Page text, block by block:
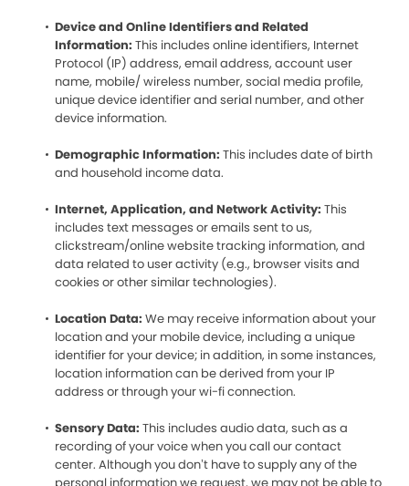
Device and Online Identifiers and Related
Information: This includes online identifiers, Internet
Protocol (IP) address, email address, account user
name, mobile/ wireless number, social media profile,
unique device identifier and serial number, and other
device information.
Demographic Information: This includes date of birth
and household income data.
Internet, Application, and Network Activity: This
includes text messages or emails sent to us,
clickstream/online website tracking information, and
data related to user activity (e.g., browser visits and
cookies or other similar technologies).
Location Data: We may receive information about your
location and your mobile device, including a unique
identifier for your device; in addition, in some instances,
location information can be derived from your IP
address or through your wi-fi connection.
Sensory Data: This includes audio data, such as a
recording of your voice when you call our contact
center. Although you don’t have to supply any of the